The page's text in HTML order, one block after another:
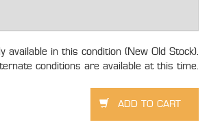
available in this condition (New Old Stock).
conditions are available at this time.